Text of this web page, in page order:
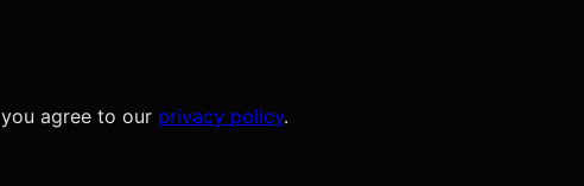
agree to our privacy policy.